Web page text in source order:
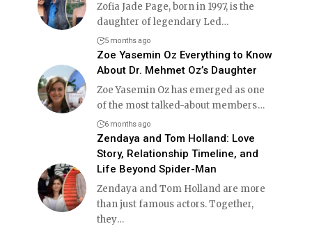
Zofia Jade Page, born in 1997, is the
daughter of legendary Led…
5 months ago
Zoe Yasemin Oz Everything to Know
About Dr. Mehmet Oz’s Daughter
Zoe Yasemin Oz has emerged as one
of the most talked-about members…
6 months ago
Zendaya and Tom Holland: Love
Story, Relationship Timeline, and
Life Beyond Spider-Man
Zendaya and Tom Holland are more
than just famous actors. Together,
they…